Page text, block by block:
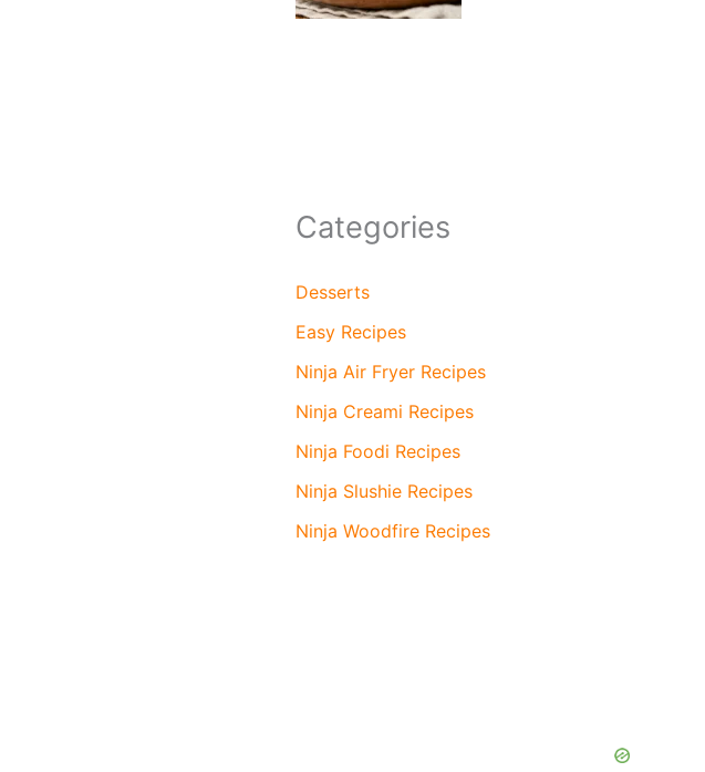
Categories
Desserts
Easy Recipes
Ninja Air Fryer Recipes
Ninja Creami Recipes
Ninja Foodi Recipes
Ninja Slushie Recipes
Ninja Woodfire Recipes